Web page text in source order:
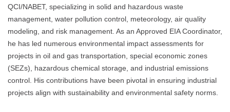
QCI/NABET, specializing in solid and hazardous waste
management, water pollution control, meteorology, air quality
modeling, and risk management. As an Approved EIA Coordinator,
he has led numerous environmental impact assessments for
projects in oil and gas transportation, special economic zones
(SEZs), hazardous chemical storage, and industrial emissions
control. His contributions have been pivotal in ensuring industrial
projects align with sustainability and environmental safety norms.